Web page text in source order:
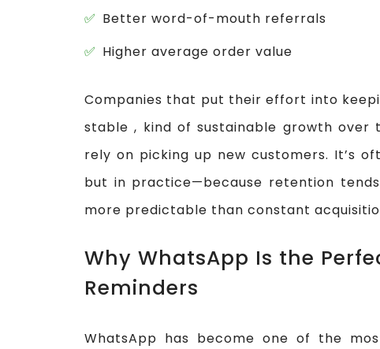
Better word-of-mouth referrals
Higher average order value
Companies that put their effort into
stable , kind of sustainable growth over
rely on picking up new customers. It’s
but in practice—because retention
more predictable than constant
Why WhatsApp Is the
Reminders
WhatsApp has become one of the